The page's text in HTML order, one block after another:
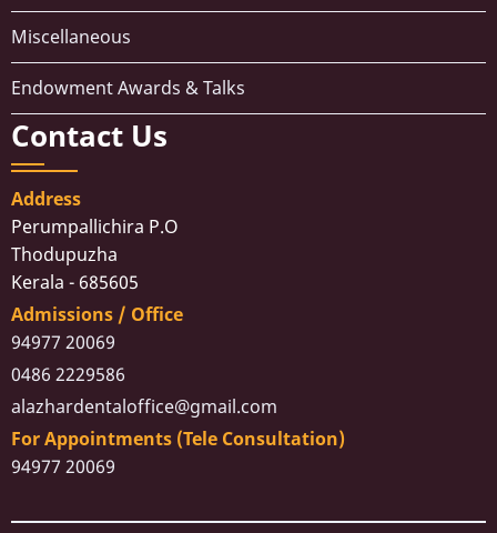
Miscellaneous
Endowment Awards & Talks
Contact Us
Address
Perumpallichira P.O
Thodupuzha
Kerala - 685605
Admissions / Office
94977 20069
0486 2229586
alazhardentaloffice@gmail.com
For Appointments (Tele Consultation)
94977 20069